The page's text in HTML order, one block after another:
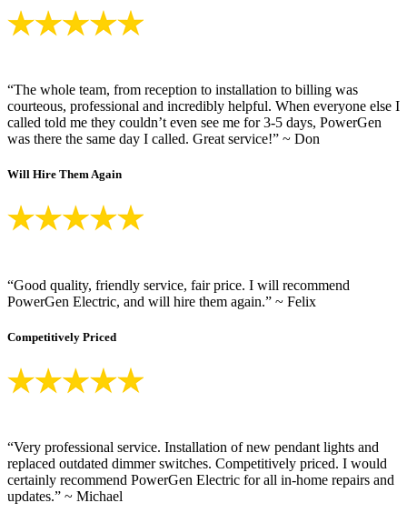
“The whole team, from reception to installation to billing was
courteous, professional and incredibly helpful. When everyone else I
called told me they couldn’t even see me for 3-5 days, PowerGen
was there the same day I called. Great service!” ~ Don
Will Hire Them Again
“Good quality, friendly service, fair price. I will recommend
PowerGen Electric, and will hire them again.” ~ Felix
Competitively Priced
“Very professional service. Installation of new pendant lights and
replaced outdated dimmer switches. Competitively priced. I would
certainly recommend PowerGen Electric for all in-home repairs and
updates.” ~ Michael